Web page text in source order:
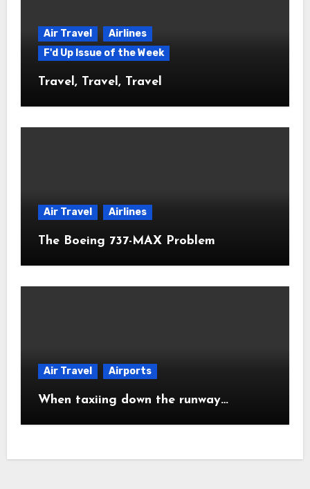
Air Travel
Airlines
F'd Up Issue of the Week
Travel, Travel, Travel
Air Travel Airlines
The Boeing 737-MAX Problem
Air Travel Airports
When taxiing down the runway…